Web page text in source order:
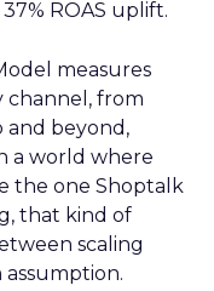
ROAS uplift.
measures
channel, from
and beyond,
a world where
the one Shoptalk
that kind of
scaling